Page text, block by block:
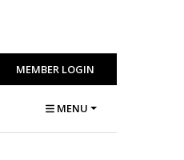
MEMBER LOGIN
MENU